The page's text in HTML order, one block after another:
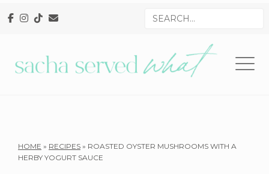
to
navigation
to
to
Search
HOME » RECIPES » ROASTED OYSTER MUSHROOMS WITH A
HERBY YOGURT SAUCE
Reader
Interactions